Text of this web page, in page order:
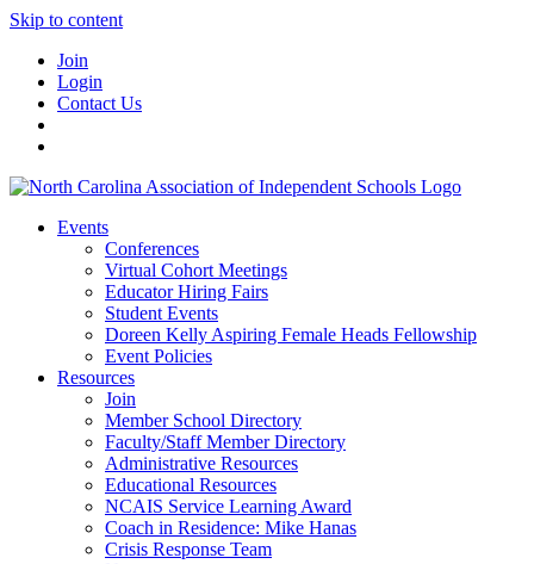
Skip to content
Join
Login
Contact Us
Events
Conferences
Virtual Cohort Meetings
Educator Hiring Fairs
Student Events
Doreen Kelly Aspiring Female Heads Fellowship
Event Policies
Resources
Join
Member School Directory
Faculty/Staff Member Directory
Administrative Resources
Educational Resources
NCAIS Service Learning Award
Coach in Residence: Mike Hanas
Crisis Response Team